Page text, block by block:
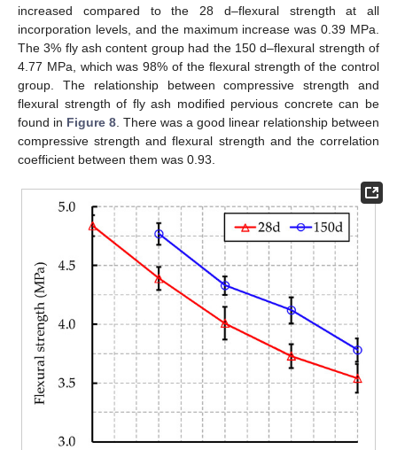
increased compared to the 28 d–flexural strength at all
incorporation levels, and the maximum increase was 0.39 MPa.
The 3% fly ash content group had the 150 d–flexural strength of
4.77 MPa, which was 98% of the flexural strength of the control
group. The relationship between compressive strength and
flexural strength of fly ash modified pervious concrete can be
found in Figure 8 . There was a good linear relationship between
compressive strength and flexural strength and the correlation
coefficient between them was 0.93.